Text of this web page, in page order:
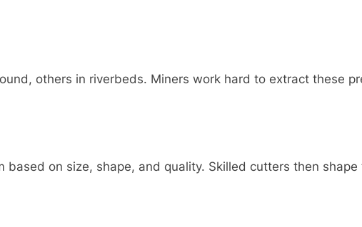
others in riverbeds. Miners work hard to extract these
on size, shape, and quality. Skilled cutters then